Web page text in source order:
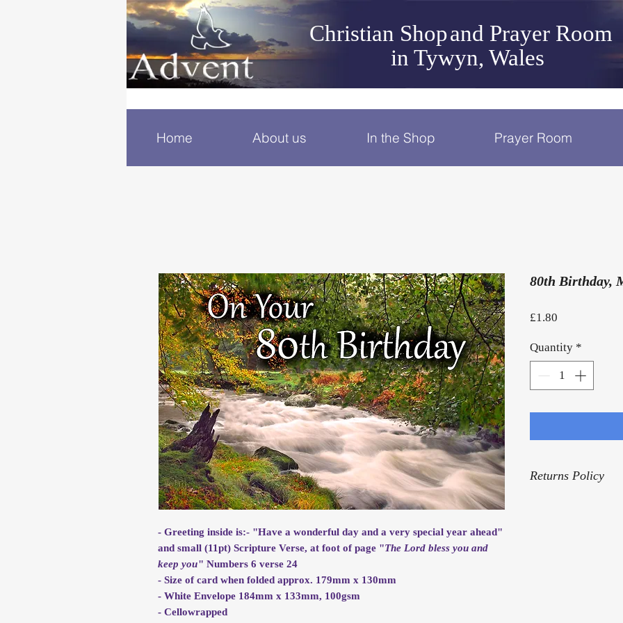
in Tywyn, Wales
Christian Shopand Prayer Room
Home About us In the Shop Prayer Room
- Greeting inside is:- "Have a wonderful day and a very special year ahead"
and small (11pt) Scripture Verse, at foot of page "The Lord bless you and
keep you" Numbers 6 verse 24
- Size of card when folded approx. 179mm x 130mm
- White Envelope 184mm x 133mm, 100gsm
- Cellowrapped
80th Birthday,
£1.80
Quantity *
Returns Policy